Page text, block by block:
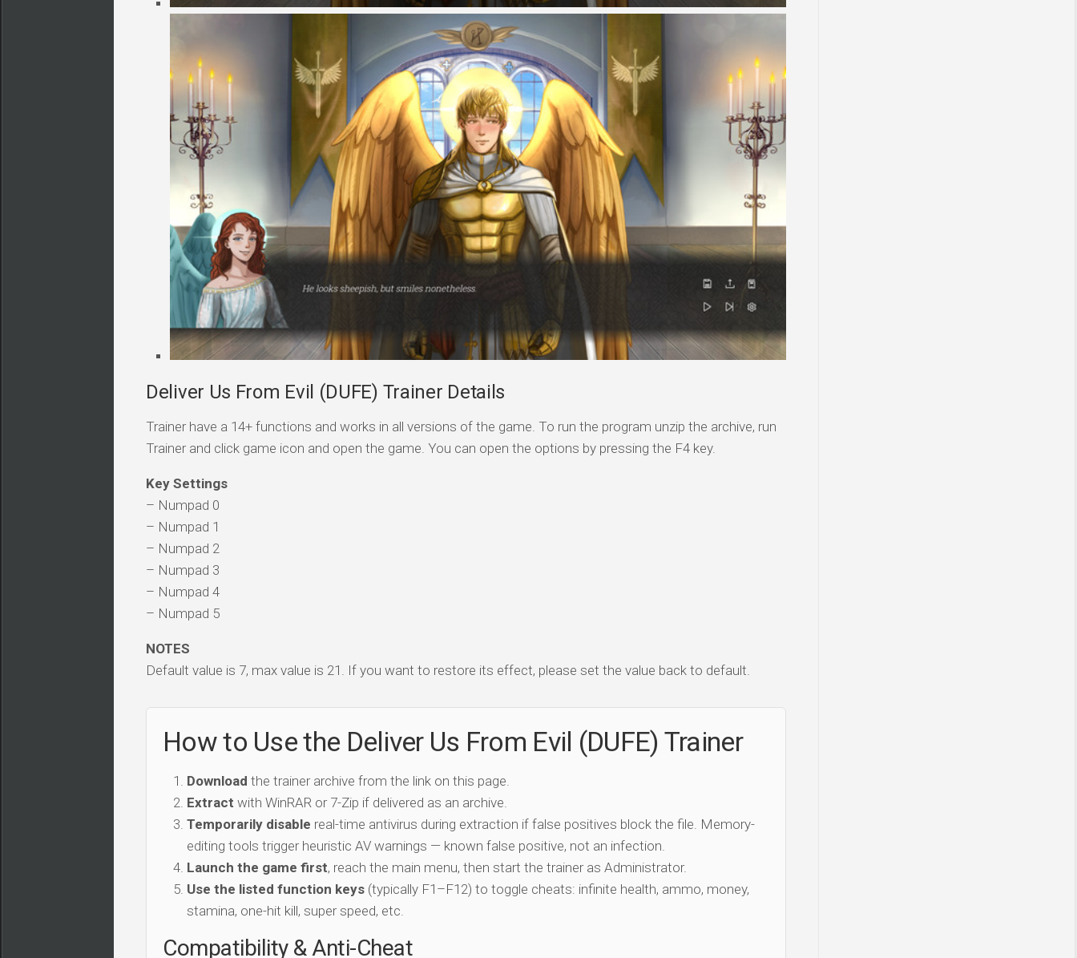
Deliver Us From Evil (DUFE) Trainer Details
Trainer have a 14+ functions and works in all versions of the game. To run the program unzip the archive, run
Trainer and click game icon and open the game. You can open the options by pressing the F4 key.
Key Settings
– Numpad 0
– Numpad 1
– Numpad 2
– Numpad 3
– Numpad 4
– Numpad 5
NOTES
Default value is 7, max value is 21. If you want to restore its effect, please set the value back to default.
How to Use the Deliver Us From Evil (DUFE) Trainer
Download the trainer archive from the link on this page.
Extract with WinRAR or 7-Zip if delivered as an archive.
Temporarily disable real-time antivirus during extraction if false positives block the file. Memory-
editing tools trigger heuristic AV warnings — known false positive, not an infection.
Launch the game first, reach the main menu, then start the trainer as Administrator.
Use the listed function keys (typically F1–F12) to toggle cheats: infinite health, ammo, money,
stamina, one-hit kill, super speed, etc.
Compatibility & Anti-Cheat